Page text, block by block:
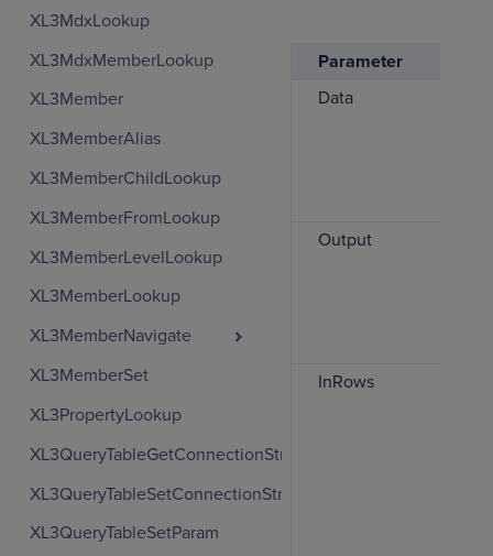
XL3MdxLookup
XL3MdxMemberLookup
XL3Member
XL3MemberAlias
XL3MemberChildLookup
XL3MemberFromLookup
XL3MemberLevelLookup
XL3MemberLookup
XL3MemberNavigate
XL3MemberSet
XL3PropertyLookup
XL3QueryTableGetConnectionString
XL3QueryTableSetConnectionString
XL3QueryTableSetParam
Parameter
Data
Output
InRows